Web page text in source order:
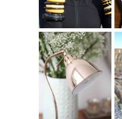
THE GEORGE
HOME